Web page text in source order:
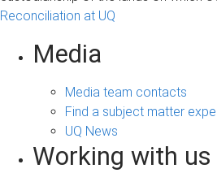
Reconciliation at UQ
Media
Media team contacts
Find a subject matter
UQ News
Working with us